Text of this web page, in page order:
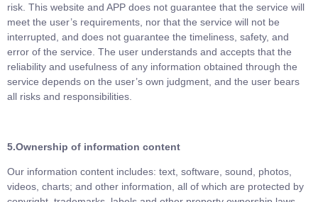
risk. This website and APP does not guarantee that the service will
meet the user’s requirements, nor that the service will not be
interrupted, and does not guarantee the timeliness, safety, and
error of the service. The user understands and accepts that the
reliability and usefulness of any information obtained through the
service depends on the user’s own judgment, and the user bears
all risks and responsibilities.
5.Ownership of information content
Our information content includes: text, software, sound, photos,
videos, charts; and other information, all of which are protected by